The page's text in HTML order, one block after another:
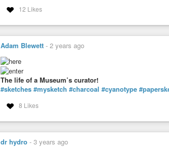
12 Likes
Adam Blewett - 2 years ago
The life of a Museum’s curator!
#sketches #mysketch #charcoal #cyanotype
8 Likes
dr hydro - 3 years ago